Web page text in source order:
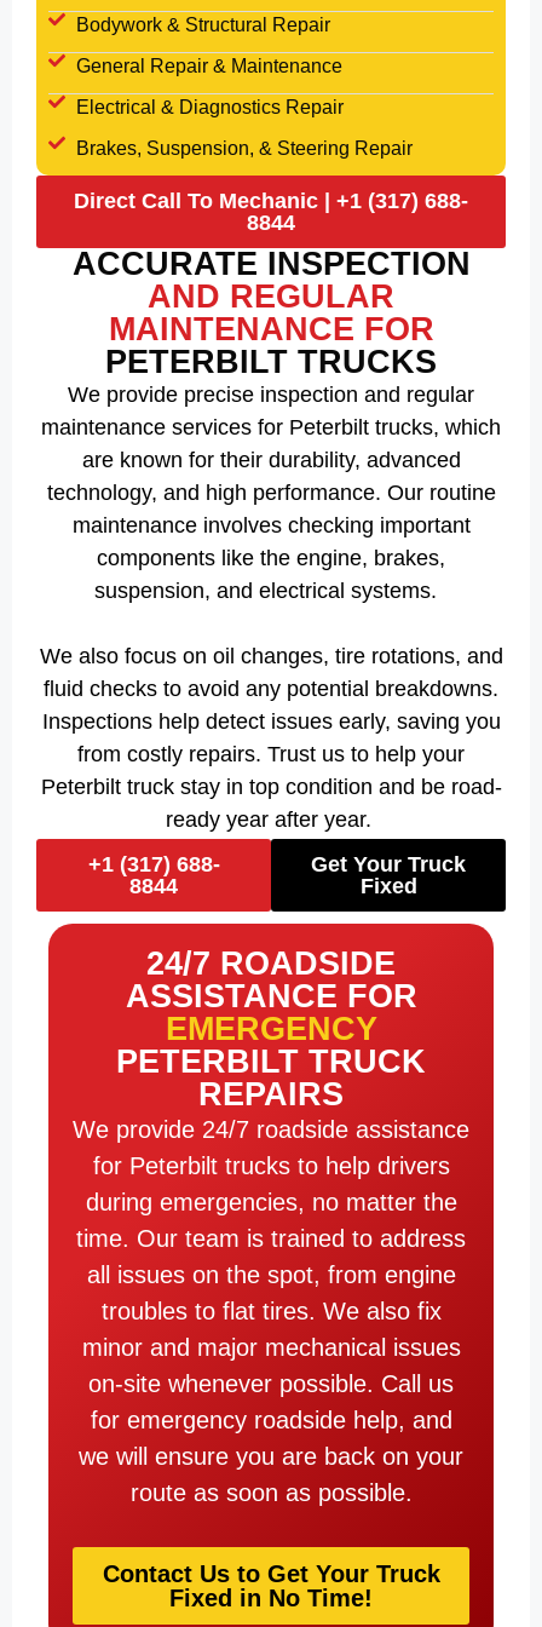
Bodywork & Structural Repair
General Repair & Maintenance
Electrical & Diagnostics Repair
Brakes, Suspension, & Steering Repair
Direct Call To Mechanic | +1 (317) 688-
8844
ACCURATE INSPECTION
AND REGULAR
MAINTENANCE FOR
PETERBILT TRUCKS
We provide precise inspection and regular
maintenance services for Peterbilt trucks, which
are known for their durability, advanced
technology, and high performance. Our routine
maintenance involves checking important
components like the engine, brakes,
suspension, and electrical systems.
We also focus on oil changes, tire rotations, and
fluid checks to avoid any potential breakdowns.
Inspections help detect issues early, saving you
from costly repairs. Trust us to help your
Peterbilt truck stay in top condition and be road-
ready year after year.
+1 (317) 688-
8844
Get Your Truck
Fixed
24/7 ROADSIDE
ASSISTANCE FOR
EMERGENCY
PETERBILT TRUCK
REPAIRS
We provide 24/7 roadside assistance
for Peterbilt trucks to help drivers
during emergencies, no matter the
time. Our team is trained to address
all issues on the spot, from engine
troubles to flat tires. We also fix
minor and major mechanical issues
on-site whenever possible. Call us
for emergency roadside help, and
we will ensure you are back on your
route as soon as possible.
Contact Us to Get Your Truck
Fixed in No Time!